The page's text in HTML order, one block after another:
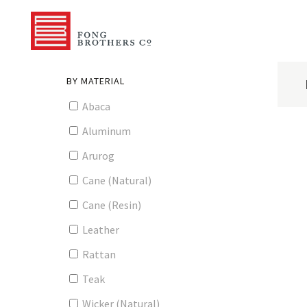
BY MATERIAL
Abaca
Aluminum
Arurog
Cane (Natural)
Cane (Resin)
Leather
Rattan
Teak
Wicker (Natural)